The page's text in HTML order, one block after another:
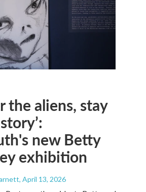
the aliens, stay
new Betty
exhibition
, April 13, 2026